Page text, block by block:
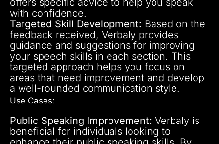
with confidence.
Targeted Skill Development: Based on the
feedback received, Verbaly provides
guidance and suggestions for improving
your speech skills in each section. This
targeted approach helps you focus on
areas that need improvement and develop
a well-rounded communication style.
Use Cases:
Public Speaking Improvement: Verbaly is
beneficial for individuals looking to